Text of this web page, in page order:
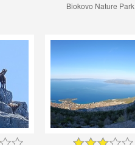
Biokovo Nature Park